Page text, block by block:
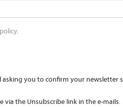
.
you to confirm your
via the Unsubscribe link in the e-mails.